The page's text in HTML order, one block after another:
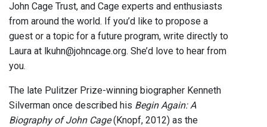
John Cage Trust, and Cage experts and enthusiasts
from around the world. If you’d like to propose a
guest or a topic for a future program, write directly to
Laura at lkuhn@johncage.org. She’d love to hear from
you.
The late Pulitzer Prize-winning biographer Kenneth
Silverman once described his Begin Again: A
Biography of John Cage(Knopf, 2012) as the